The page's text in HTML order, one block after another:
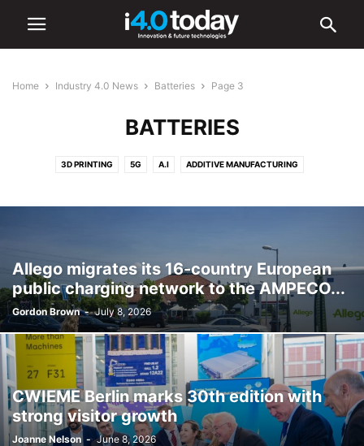
Home Industry 4.0 News Batteries Page 3
BATTERIES
3D PRINTING 5G A.I ADDITIVE MANUFACTURING
CYBERSECURITY DIGITAL TRANSFORMATION ELECTRONICS
Allego migrates its 16-country European
public charging network to the AMPECO...
Gordon Brown - July 8, 2026
CWIEME Berlin marks 30th edition with
strong visitor growth
Joanne Nelson - June 8, 2026